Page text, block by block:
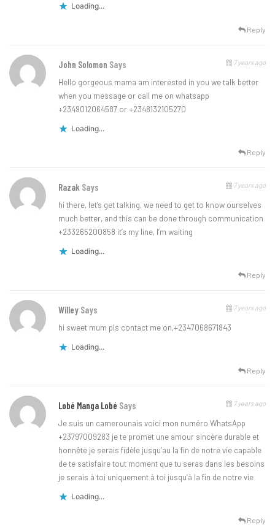
Loading...
Reply
John Solomon Says 7 years ago
Hello gorgeous mama am interested in you we talk better
when you message or call me on whatsapp
+2349012064587 or +2348132105270
Loading...
Reply
Razak Says 7 years ago
hi there, let’s get talking, we need to get to know ourselves
much better, and this can be done through communication
+233265200858 it’s my line, I’m waiting
Loading...
Reply
Willey Says 7 years ago
hi sweet mum pls contact me on,+2347068671843
Loading...
Reply
Lobé Manga Lobé Says 7 years ago
Je suis un camerounais voici mon numéro WhatsApp
+23797009283 je te promet une amour sincère durable et
honnête je serais fidèle jusqu’au la fin de notre vie capable
de te satisfaire tout moment que tu seras dans les besoins
je serais à toi uniquement à toi jusqu’à la fin de notre vie
Loading...
Reply